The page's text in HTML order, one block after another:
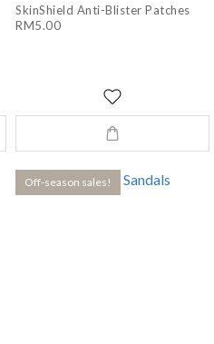
SkinShield Anti-Blister Patches
RM5.00
Off-season sales!